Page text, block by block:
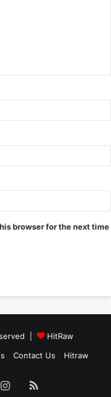
browser for the next time
|
HitRaw
Contact Us Hitraw
Instagram
RSS